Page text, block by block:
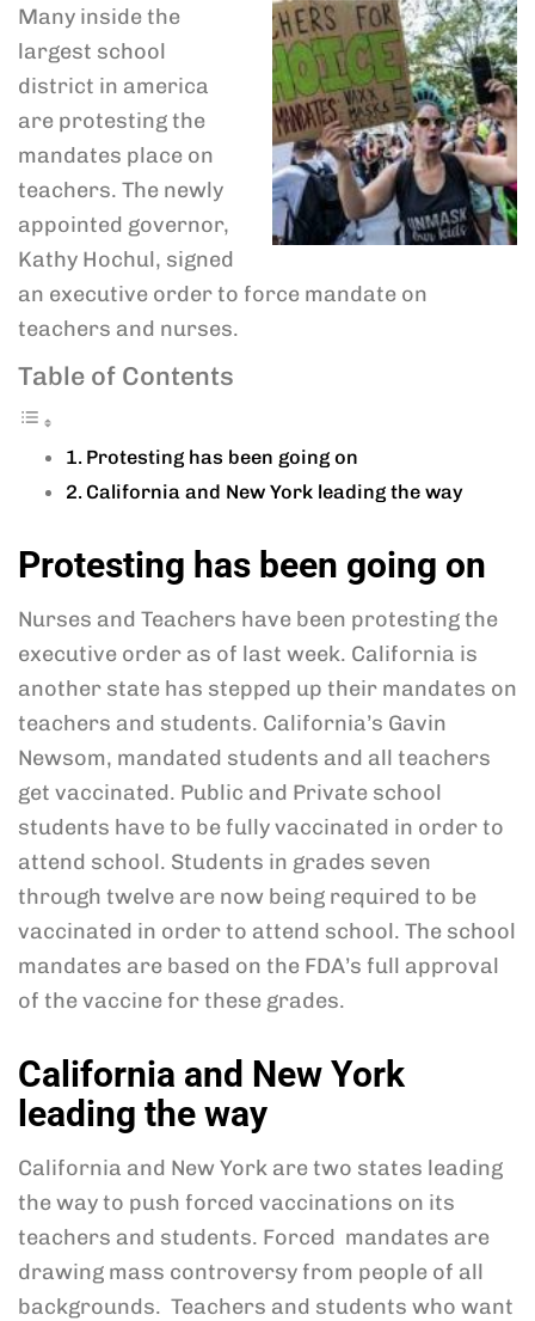
Many inside the
largest school
district in america
are protesting the
mandates place on
teachers. The newly
appointed governor,
Kathy Hochul, signed
an executive order to force mandate on
teachers and nurses.
Table of Contents
Protesting has been going on
California and New York leading the way
Protesting has been going on
Nurses and Teachers have been protesting the
executive order as of last week. California is
another state has stepped up their mandates on
teachers and students. California’s Gavin
Newsom, mandated students and all teachers
get vaccinated. Public and Private school
students have to be fully vaccinated in order to
attend school. Students in grades seven
through twelve are now being required to be
vaccinated in order to attend school. The school
mandates are based on the FDA’s full approval
of the vaccine for these grades.
California and New York
leading the way
California and New York are two states leading
the way to push forced vaccinations on its
teachers and students. Forced mandates are
drawing mass controversy from people of all
backgrounds. Teachers and students who want